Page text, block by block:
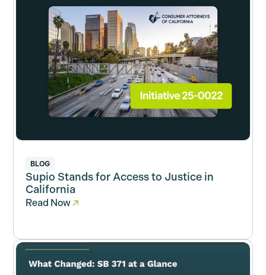
BLOG
Supio Stands for Access to Justice in
California
Read Now